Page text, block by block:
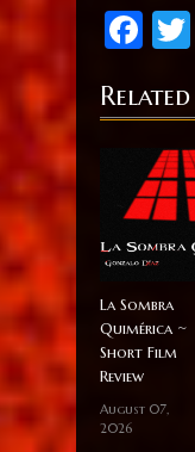
La Sombra
Quimérica ~
Short Film
Review
August 07,
2026